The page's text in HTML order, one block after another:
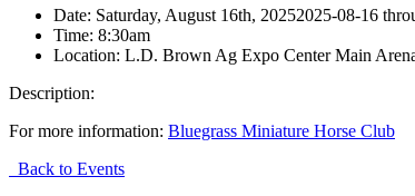
Date: Saturday, August 16th, 20252025-08-16
Time: 8:30am
Location: L.D. Brown Ag Expo Center Main
Description:
For more information: Bluegrass Miniature Horse Club
Back to Events